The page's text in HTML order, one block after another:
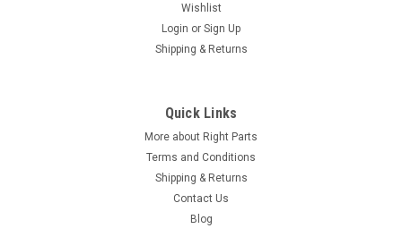
Wishlist
Login or Sign Up
Shipping & Returns
Quick Links
More about Right Parts
Terms and Conditions
Shipping & Returns
Contact Us
Blog